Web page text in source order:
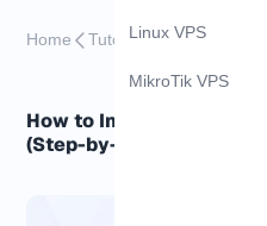
Linux VPS
MikroTik VPS
Home Tutorials How to
How to Install LDAP
(Step-by-Step)